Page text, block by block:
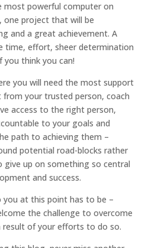
most powerful computer on
one project that will be
and a great achievement. A
time, effort, sheer determination
you think you can!
you will need the most support
from your trusted person, coach
access to the right person,
to your goals and
path to achieving them –
potential road-blocks rather
give up on something so central
and success.
you at this point has to be –
the challenge to overcome
result of your efforts to do so.